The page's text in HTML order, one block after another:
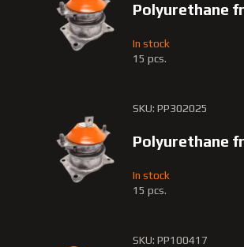
Polyurethane
In stock
15 pcs.
SKU: PP302025
Polyurethane
In stock
15 pcs.
SKU: PP100417